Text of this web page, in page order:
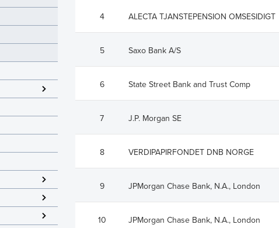
Major Shareholders
Rights and Restrictions
Share Savings Plan
4 ALECTA TJANSTEPENSION OMSESIDIGT
5 Saxo Bank A/S
6 State Street Bank and Trust Comp
7 J.P. Morgan SE
8 VERDIPAPIRFONDET DNB NORGE
9 JPMorgan Chase Bank, N.A., London
10 JPMorgan Chase Bank, N.A., London